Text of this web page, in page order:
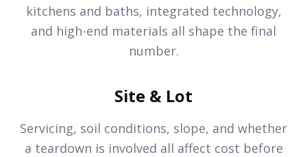
kitchens and baths, integrated technology,
and high-end materials all shape the final
number.
Site & Lot
Servicing, soil conditions, slope, and whether
a teardown is involved all affect cost before